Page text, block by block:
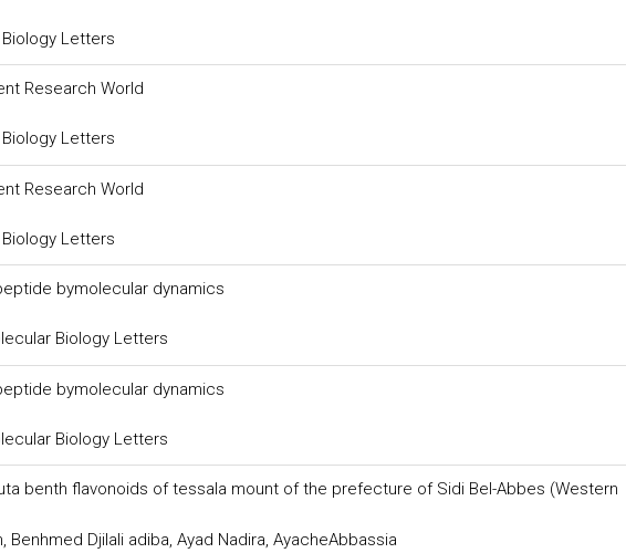
Letters
Research World
Letters
Research World
Letters
bymolecular dynamics
Biology Letters
bymolecular dynamics
Biology Letters
benth flavonoids of tessala mount of the prefecture of Sidi Bel-Abbes (Western
Benhmed Djilali adiba, Ayad Nadira, AyacheAbbassia